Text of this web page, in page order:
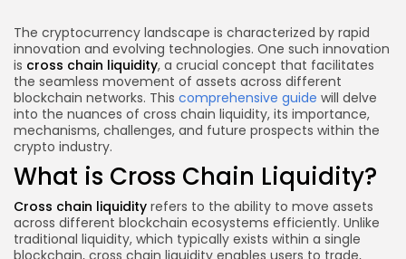
The cryptocurrency landscape is characterized by rapid
innovation and evolving technologies. One such innovation
is cross chain liquidity, a crucial concept that facilitates
the seamless movement of assets across different
blockchain networks. This comprehensive guide will delve
into the nuances of cross chain liquidity, its importance,
mechanisms, challenges, and future prospects within the
crypto industry.
What is Cross Chain Liquidity?
Cross chain liquidity refers to the ability to move assets
across different blockchain ecosystems efficiently. Unlike
traditional liquidity, which typically exists within a single
What are wrapped tokens?
Are there security risks associated with cross
chain liquidity?
How do decentralized exchanges facilitate cross
chain liquidity?
Conclusion
Disclaimer